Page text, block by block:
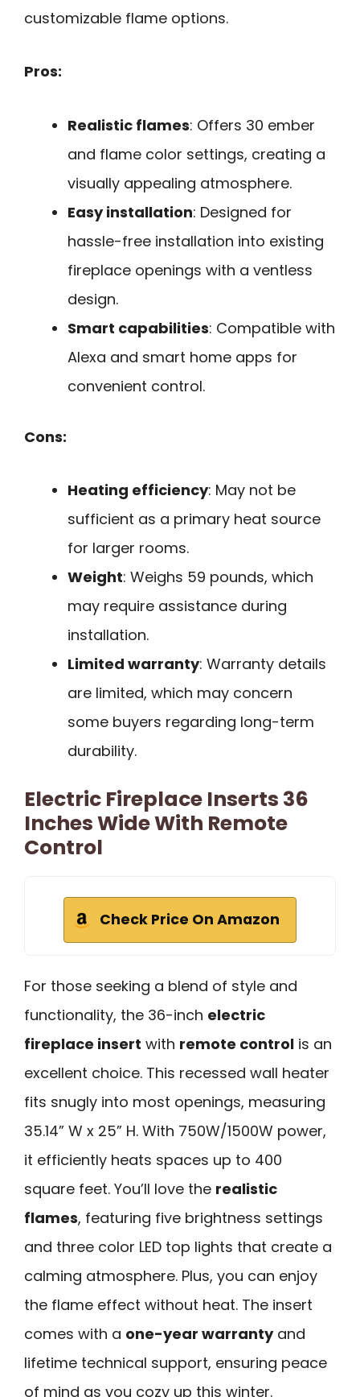
customizable flame options.
Pros:
Realistic flames: Offers 30 ember
and flame color settings, creating a
visually appealing atmosphere.
Easy installation: Designed for
hassle-free installation into existing
fireplace openings with a ventless
design.
Smart capabilities: Compatible with
Alexa and smart home apps for
convenient control.
Cons:
Heating efficiency: May not be
sufficient as a primary heat source
for larger rooms.
Weight: Weighs 59 pounds, which
may require assistance during
installation.
Limited warranty: Warranty details
are limited, which may concern
some buyers regarding long-term
durability.
Electric Fireplace Inserts 36
Inches Wide With Remote
Control
Check Price On Amazon
For those seeking a blend of style and
functionality, the 36-inch electric
fireplace insert with remote control is an
excellent choice. This recessed wall heater
fits snugly into most openings, measuring
35.14” W x 25” H. With 750W/1500W power,
it efficiently heats spaces up to 400
square feet. You’ll love the realistic
flames, featuring five brightness settings
and three color LED top lights that create a
calming atmosphere. Plus, you can enjoy
the flame effect without heat. The insert
comes with a one-year warrantyand
lifetime technical support, ensuring peace
of mind as you cozy up this winter.